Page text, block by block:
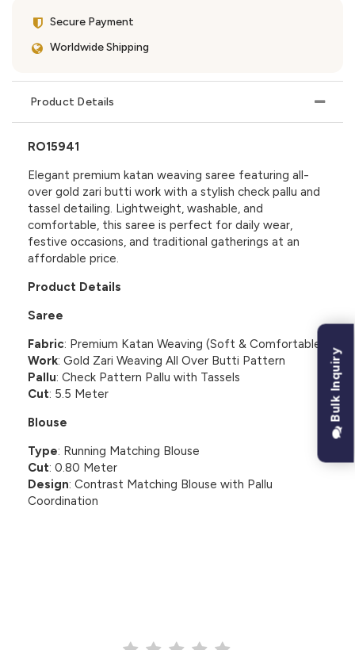
Secure Payment
Worldwide Shipping
Product Details
RO15941
Elegant premium katan weaving saree featuring all-
over gold zari butti work with a stylish check pallu and
tassel detailing. Lightweight, washable, and
comfortable, this saree is perfect for daily wear,
festive occasions, and traditional gatherings at an
affordable price.
Product Details
Saree
Fabric: Premium Katan Weaving (Soft & Comfortable)
Work: Gold Zari Weaving All Over Butti Pattern
Pallu: Check Pattern Pallu with Tassels
Cut: 5.5 Meter
Blouse
Type: Running Matching Blouse
Cut: 0.80 Meter
Design: Contrast Matching Blouse with Pallu
Coordination
Bulk Inquiry